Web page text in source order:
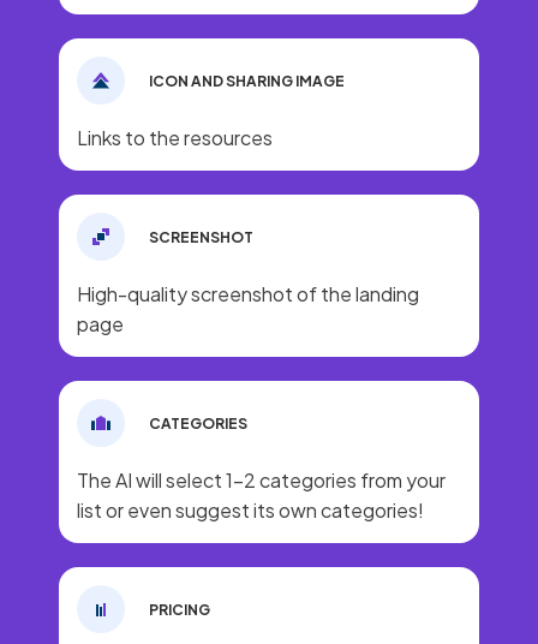
ICON AND SHARING IMAGE
Links to the resources
SCREENSHOT
High-quality screenshot of the landing
page
CATEGORIES
The AI will select 1-2 categories from your
list or even suggest its own categories!
PRICING